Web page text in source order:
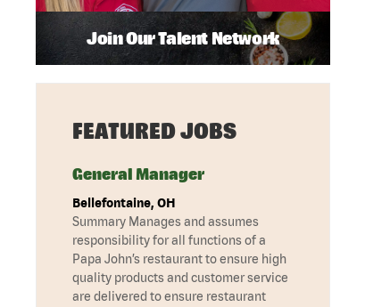
Join Our Talent Network
FEATURED JOBS
General Manager
Bellefontaine, OH
Summary Manages and assumes
responsibility for all functions of a
Papa John’s restaurant to ensure high
quality products and customer service
are delivered to ensure restaurant